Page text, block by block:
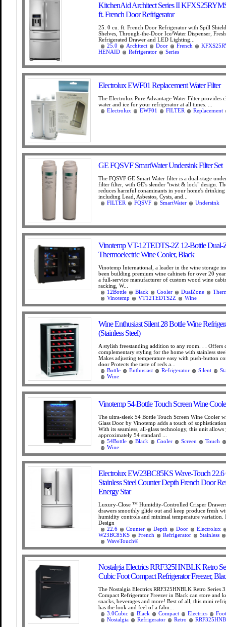
KitchenAid Architect Series II
ft. French Door Refrigerator
25. 0 cu. ft. French Door Refrigerator with Spill
Shelves, Through-the-Door Ice/Water Dispenser,
Refrigerated Drawer and LED Lighting...
25.0
Architect Door French
HENAID
Refrigerator Series
Electrolux EWF01 Replacement Water Filter
The Electrolux Pure Advantage Water Filter provides
water and ice for your refrigerator at all times. ...
Electrolux
EWF01 FILTER Replacement
GE FQSVF SmartWater Undersink Filter Set
The FQSVF GE Smart Water filter is a dual-stage
filter filter, with GE's slender "twist & lock" design.
reduces harmful conaminants in your home's drinking
including Lead, Asbestos, Cysts, and...
FILTER
FQSVF SmartWater Undersink
Vinotemp VT-12TEDTS-2Z 12-Bottle Dual-
Thermoelectric Wine Cooler, Black
Vinotemp International, a leader in the wine storage
been building premium wine cabinets for over 20
a full-service manufacturer of custom wood wine
racking, W...
12Bottle
Black Cooler DualZone
Vinotemp
VT12TEDTS2Z Wine
Wine Enthusiast Silent 28 Bottle Wine
(Stainless Steel)
A stylish freestanding addition to any room. . . Offers
complementary styling for the home with stainless
Makes adjusting temperature easy with push-button
door Protects the taste of reds a...
Bottle
Enthusiast Refrigerator Silent
Wine
Vinotemp 54-Bottle Touch Screen Wine
The ultra-sleek 54 Bottle Touch Screen Wine Cooler
Glass Door by Vinotemp adds a touch of
With its seamless, all-glass technology, this unit allows
approximately 54 standard ...
54Bottle
Black Cooler Screen
Touch
Wine
Electrolux EW23BC85KS Wave-Touch 22.6
Stainless Steel Counter Depth French Door
Energy Star
Luxury-Close ™ Humidity-Controlled Crisper
drawers smoothly glide out and keep produce fresh
humidity controls and minimal temperature
Design
22.6
Counter Depth Door
Electrolux
W23BC85KS
French Refrigerator
Stainless
WaveTouch®
Nostalgia Electrics RRF325HNBLK Retro
Cubic Foot Compact Refrigerator Freezer,
The Nostalgia Electrics RRF325HNBLK Retro Series
Compact Refrigerator Freezer in Black can store and
snacks, beverages and more! Best of all, this mini
has the look and feel of a fabu...
3.0Cubic
Black Compact Electrics
Foot
Nostalgia
Refrigerator Retro